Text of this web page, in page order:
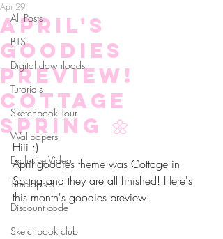
All Posts
BTS
Digital downloads
Tutorials
Sketchbook Tour
Wallpapers
Exclusive Video
Timelapses
Discount code
Sketchbook club
April's
goodies
preview!
Cottage
Spring 🌼
Apr 29
Hiii :)
April goodies theme was Cottage in
Spring and they are all finished! Here's
this month's goodies preview: